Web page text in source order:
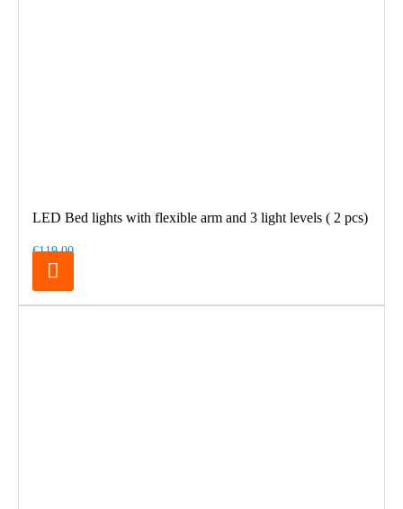
LED Bed lights with flexible arm and 3 light levels ( 2 pcs)
€119.00